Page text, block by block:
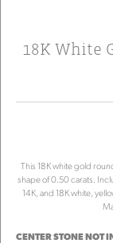
18K White
This 18K white gold
shape of 0.50 carats.
14K, and 18K white,
CENTER STONE NOT